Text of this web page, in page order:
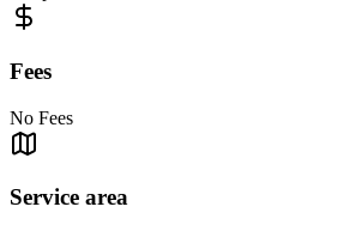
Fees
No Fees
Service area